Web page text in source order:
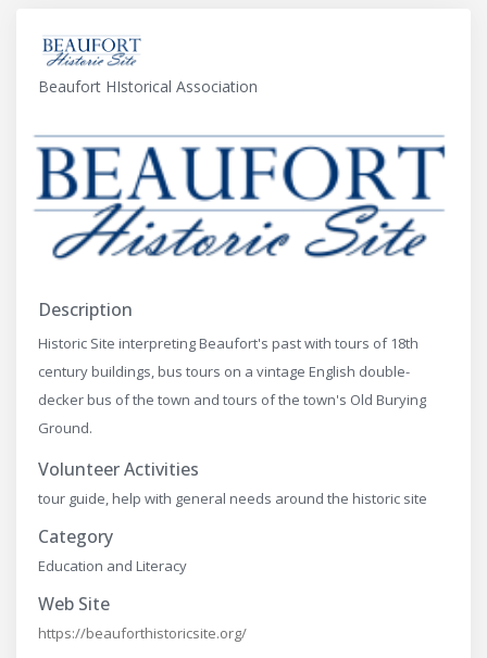
Beaufort HIstorical Association
Description
Historic Site interpreting Beaufort's past with tours of 18th
century buildings, bus tours on a vintage English double-
decker bus of the town and tours of the town's Old Burying
Ground.
Volunteer Activities
tour guide, help with general needs around the historic site
Category
Education and Literacy
Web Site
https://beauforthistoricsite.org/